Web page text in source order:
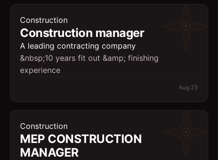
Construction
Construction manager
A leading contracting company
&nbsp;10 years fit out &amp; finishing
experience
Aug 23
Construction
MEP CONSTRUCTION
MANAGER